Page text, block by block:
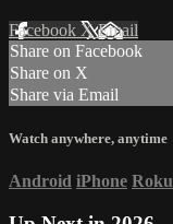
Facebook XEmail
Share on Facebook
Share on X
Share via Email
Watch anywhere, anytime
Android iPhone Roku